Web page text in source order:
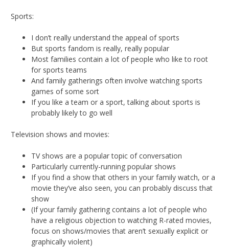
Sports:
I don’t really understand the appeal of sports
But sports fandom is really, really popular
Most families contain a lot of people who like to root
for sports teams
And family gatherings often involve watching sports
games of some sort
If you like a team or a sport, talking about sports is
probably likely to go well
Television shows and movies:
TV shows are a popular topic of conversation
Particularly currently-running popular shows
If you find a show that others in your family watch, or a
movie they’ve also seen, you can probably discuss that
show
(If your family gathering contains a lot of people who
have a religious objection to watching R-rated movies,
focus on shows/movies that aren’t sexually explicit or
graphically violent)